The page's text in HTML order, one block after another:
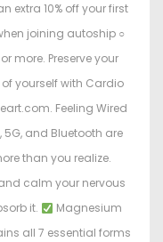
extra 10% off your first
joining autoship ○
more. Preserve your
yourself with Cardio
Feeling Wired
5G, and Bluetooth are
than you realize.
calm your nervous
it.
Magnesium
all 7 essential forms